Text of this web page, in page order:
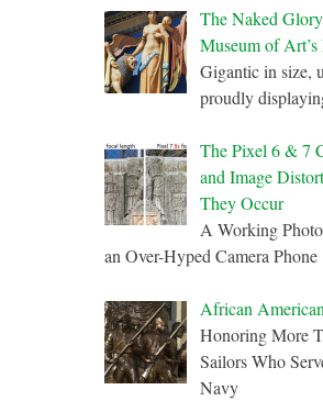
The Naked
Museum of
Gigantic in size,
proudly
The Pixel 6 & 7
and Image
They Occur
A Working
an Over-Hyped Camera Phone
African
Honoring More
Sailors Who
Navy